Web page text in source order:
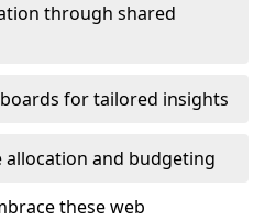
through shared
for tailored insights
and budgeting
these web